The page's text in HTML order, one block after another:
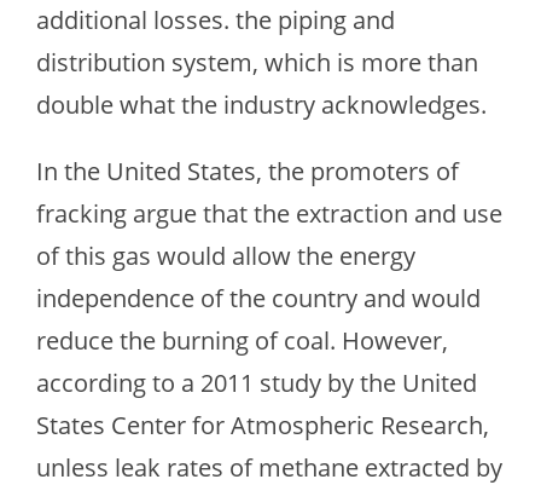
additional losses. the piping and
distribution system, which is more than
double what the industry acknowledges.
In the United States, the promoters of
fracking argue that the extraction and use
of this gas would allow the energy
independence of the country and would
reduce the burning of coal. However,
according to a 2011 study by the United
States Center for Atmospheric Research,
unless leak rates of methane extracted by